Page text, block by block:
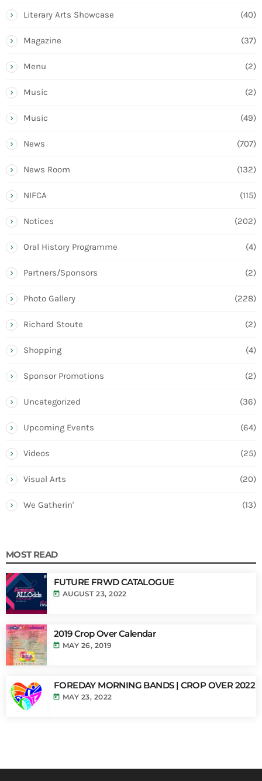
Literary Arts Showcase (40)
Magazine (37)
Menu (2)
Music (2)
Music (49)
News (707)
News Room (132)
NIFCA (115)
Notices (202)
Oral History Programme (4)
Partners/Sponsors (2)
Photo Gallery (228)
Richard Stoute (2)
Shopping (4)
Sponsor Promotions (2)
Uncategorized (36)
Upcoming Events (64)
Videos (25)
Visual Arts (20)
We Gatherin' (13)
MOST READ
FUTURE FRWD CATALOGUE
today AUGUST 23, 2022
2019 Crop Over Calendar
today MAY 26, 2019
FOREDAY MORNING BANDS | CROP OVER 2022
today MAY 23, 2022